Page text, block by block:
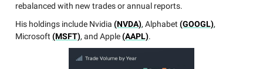
rebalanced with new trades or annual reports.
His holdings include Nvidia (NVDA), Alphabet (GOOGL),
Microsoft (MSFT), and Apple(AAPL).